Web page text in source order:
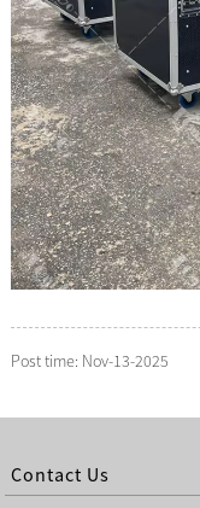
Post time: Nov-13-2025
Contact Us